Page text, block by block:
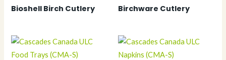
Bioshell Birch Cutlery Birchware Cutlery